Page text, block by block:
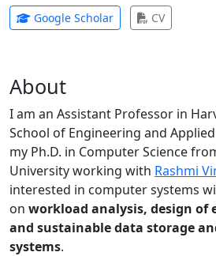
Google Scholar(opens in new tab)
CV(opens in
About
I am an Assistant Professor in
School of Engineering and
my Ph.D. in Computer Science
University working with Rashmi
interested in computer systems
on workload analysis, design of
and sustainable data storage
systems.